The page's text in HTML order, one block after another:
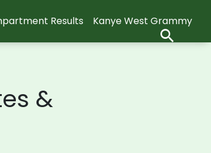
Results Kanye West Grammy
&